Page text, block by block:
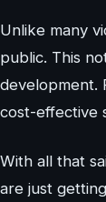
Unlike many
public. This
development.
cost-effective
With all that
are just